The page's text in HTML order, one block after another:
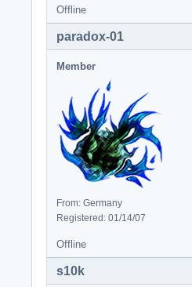
Offline
paradox-01
Member
From: Germany
Registered: 01/14/07
Offline
s10k